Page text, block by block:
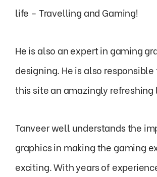
life – Travelling and Gaming!
He is also an expert in gaming
designing. He is also
this site an amazingly refreshing
Tanveer well understands the
graphics in making the gaming
exciting. With years of